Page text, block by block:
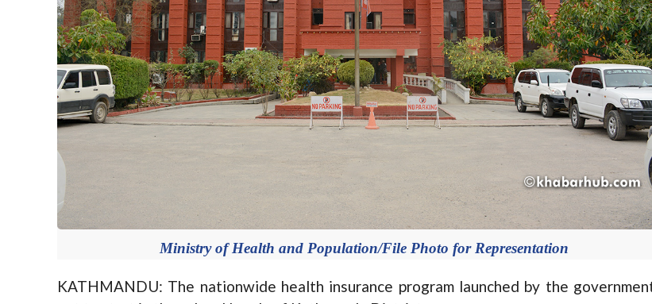
Ministry of Health and Population/File Photo for Representation
KATHMANDU: The nationwide health insurance program launched by the